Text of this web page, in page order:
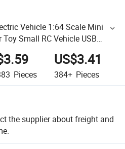
Vehicle 1:64 Scale Mini
Small RC Vehicle USB
Car Gift Toys
Pieces
US$3.41
384+ Pieces
the supplier about freight and